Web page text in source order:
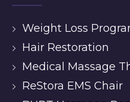
Weight Loss
Hair Restoration
Medical Massage
ReStora EMS Chair